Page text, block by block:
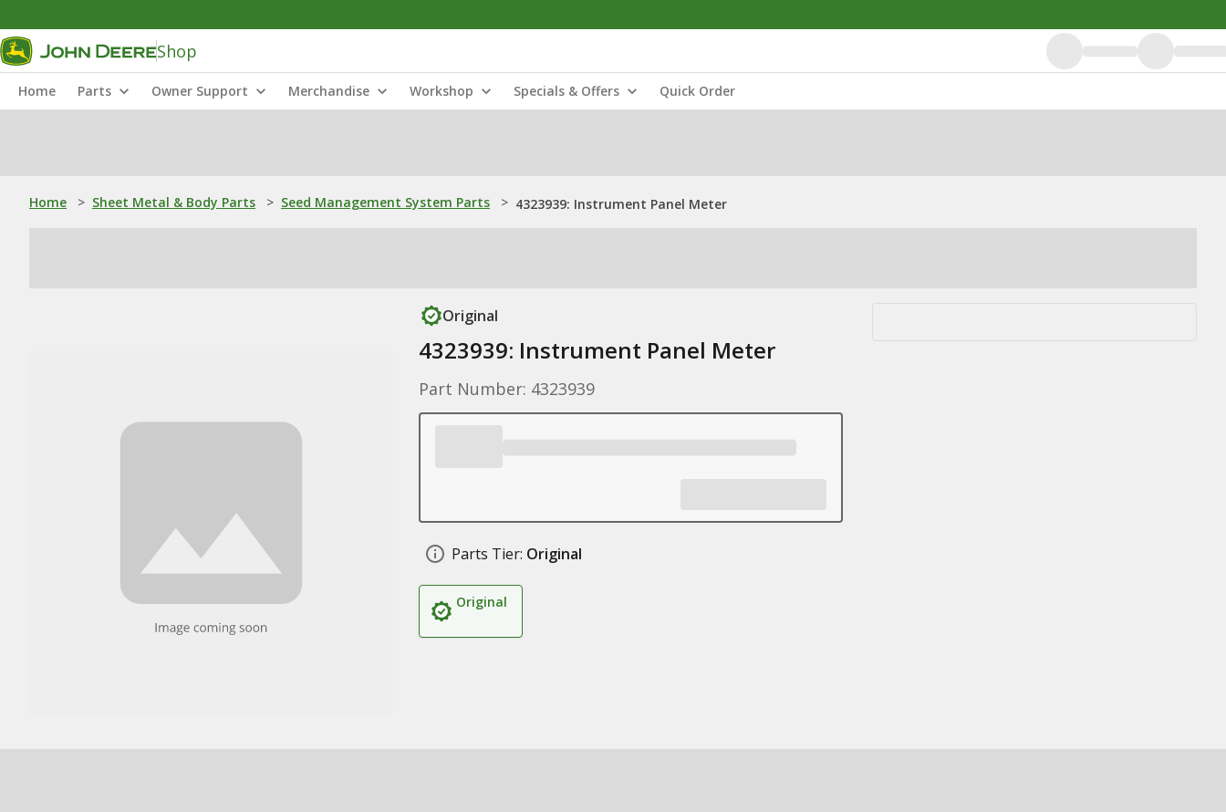
Shop
Home Parts Owner Support Merchandise Workshop Specials & Offers Quick Order
Home > Sheet Metal & Body Parts > Seed Management System Parts > 4323939: Instrument Panel Meter
Original
4323939: Instrument Panel Meter
Part Number: 4323939
Parts Tier: Original
Original